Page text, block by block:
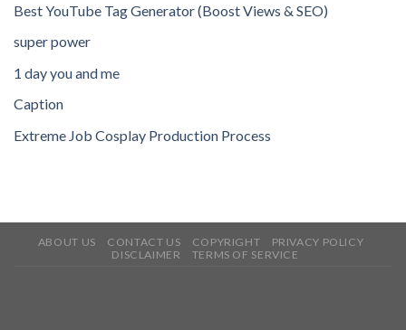
Best YouTube Tag Generator (Boost Views & SEO)
super power
1 day you and me
Caption
Extreme Job Cosplay Production Process
ABOUT US CONTACT US COPYRIGHT
PRIVACY POLICY
DISCLAIMER
TERMS OF SERVICE